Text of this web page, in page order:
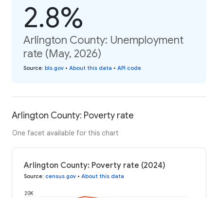
2.8%
Arlington County: Unemployment
rate (May, 2026)
Source: bls.gov • About this data • API code
Arlington County: Poverty rate
One facet available for this chart
Arlington County: Poverty rate (2024)
Source: census.gov • About this data
20K